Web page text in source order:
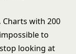
Charts with 200
to
looking at